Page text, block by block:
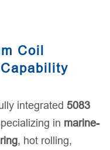
Coil
integrated 5083
in marine-
, hot rolling,